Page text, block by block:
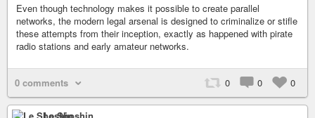
Even though technology makes it possible to create parallel
networks, the modern legal arsenal is designed to criminalize or stifle
these attempts from their inception, exactly as happened with pirate
radio stations and early amateur networks.
0 comments 0 0 0
Le Shoshin